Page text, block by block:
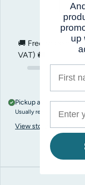
🚚 Free shipping
VAT) 🚚
Pickup available atPro
Usually ready in 1 hour
View store information
up